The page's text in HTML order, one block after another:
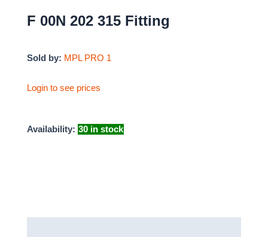
F 00N 202 315 Fitting
Sold by: MPL PRO 1
Login to see prices
Availability: 30 in stock